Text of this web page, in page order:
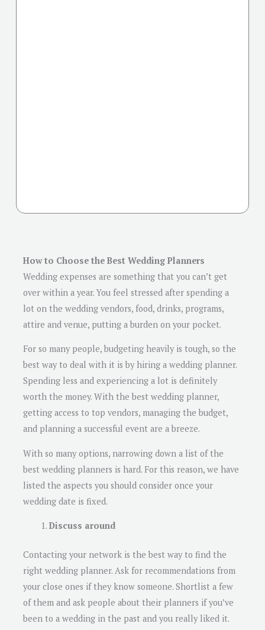
How to Choose the Best Wedding Planners
Wedding expenses are something that you can’t get
over within a year. You feel stressed after spending a
lot on the wedding vendors, food, drinks, programs,
attire and venue, putting a burden on your pocket.
For so many people, budgeting heavily is tough, so the
best way to deal with it is by hiring a wedding planner.
Spending less and experiencing a lot is definitely
worth the money. With the best wedding planner,
getting access to top vendors, managing the budget,
and planning a successful event are a breeze.
With so many options, narrowing down a list of the
best wedding planners is hard. For this reason, we have
listed the aspects you should consider once your
wedding date is fixed.
Discuss around
Contacting your network is the best way to find the
right wedding planner. Ask for recommendations from
your close ones if they know someone. Shortlist a few
of them and ask people about their planners if you’ve
been to a wedding in the past and you really liked it.